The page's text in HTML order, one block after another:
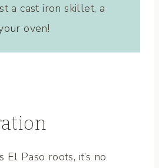
a cast iron skillet, a
oven!
El Paso roots, it’s no